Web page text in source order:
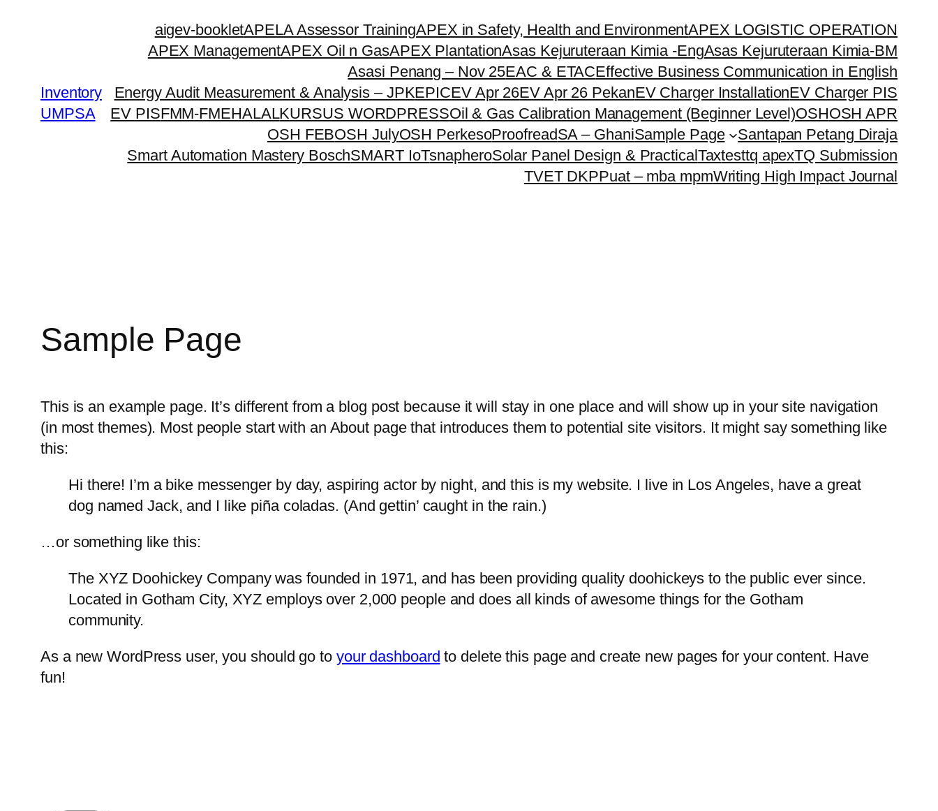
Inventory
UMPSA
aigev-bookletAPELA Assessor TrainingAPEX in Safety, Health and EnvironmentAPEX LOGISTIC OPERATION
APEX ManagementAPEX Oil n GasAPEX PlantationAsas Kejuruteraan Kimia -EngAsas Kejuruteraan Kimia-BM
Asasi Penang – Nov 25EAC & ETACEffective Business Communication in English
Energy Audit Measurement & Analysis – JPKEPICEV Apr 26EV Apr 26 PekanEV Charger InstallationEV Charger PIS
EV PISFMM-FMEHALALKURSUS WORDPRESSOil & Gas Calibration Management (Beginner Level)OSHOSH APR
OSH FEBOSH JulyOSH PerkesoProofreadSA – GhaniSample Page
Santapan Petang Diraja
Smart Automation Mastery BoschSMART IoTsnapheroSolar Panel Design & PracticalTaxtesttq apexTQ Submission
TVET DKPPuat – mba mpmWriting High Impact Journal
Sample Page
This is an example page. It’s different from a blog post because it will stay in one place and will show up in your site navigation
(in most themes). Most people start with an About page that introduces them to potential site visitors. It might say something like
this:
Hi there! I’m a bike messenger by day, aspiring actor by night, and this is my website. I live in Los Angeles, have a great
dog named Jack, and I like piña coladas. (And gettin’ caught in the rain.)
…or something like this:
The XYZ Doohickey Company was founded in 1971, and has been providing quality doohickeys to the public ever since.
Located in Gotham City, XYZ employs over 2,000 people and does all kinds of awesome things for the Gotham
community.
As a new WordPress user, you should go to your dashboard to delete this page and create new pages for your content. Have
fun!